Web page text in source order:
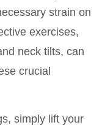
strain on
exercises,
neck tilts, can
crucial
simply lift your